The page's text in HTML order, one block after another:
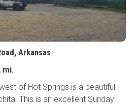
Arkansas
mi.
of Hot Springs is a beautiful
This is an excellent Sunday